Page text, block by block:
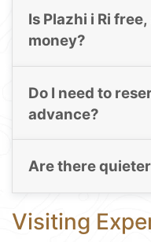
Is Plazhi i Ri
money?
Do I need to
advance?
Are there
Visiting